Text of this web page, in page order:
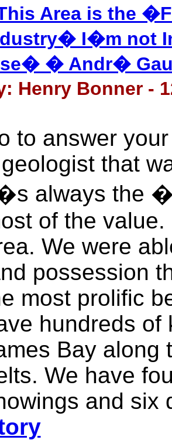
Area is the
I�m not
� Andr�
Henry Bonner -
to answer
that
always the
of the
We were
possession
most prolific
hundreds of
Bay along
We have
and six